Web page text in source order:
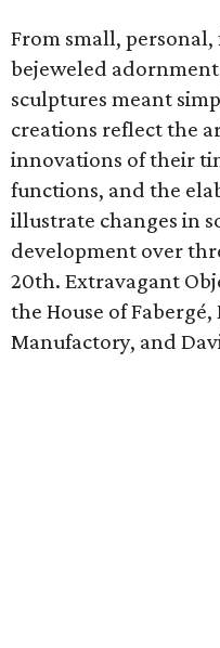
From small,
bejeweled
sculptures meant
creations reflect the
innovations of their
functions, and the
illustrate changes in
development over
20th. Extravagant
the House of
Manufactory, and